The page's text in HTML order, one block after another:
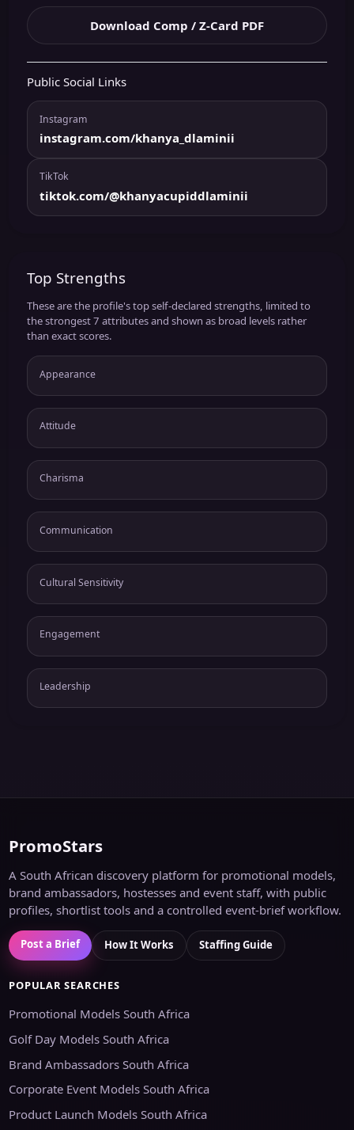
Download Comp / Z-Card PDF
Public Social Links
Instagram
instagram.com/khanya_dlaminii
TikTok
tiktok.com/@khanyacupiddlaminii
Top Strengths
These are the profile's top self-declared strengths, limited to
the strongest 7 attributes and shown as broad levels rather
than exact scores.
Appearance
Attitude
Charisma
Communication
Cultural Sensitivity
Engagement
Leadership
PromoStars
A South African discovery platform for promotional models,
brand ambassadors, hostesses and event staff, with public
profiles, shortlist tools and a controlled event-brief workflow.
Post a Brief How It Works Staffing Guide
POPULAR SEARCHES
Promotional Models South Africa
Golf Day Models South Africa
Brand Ambassadors South Africa
Corporate Event Models South Africa
Product Launch Models South Africa